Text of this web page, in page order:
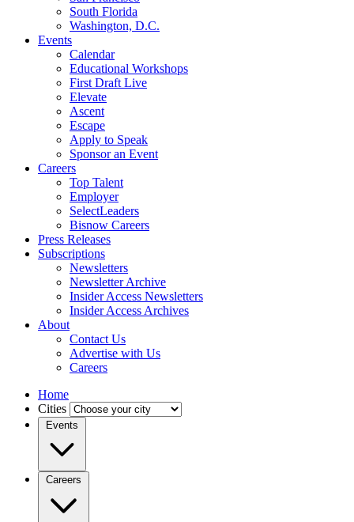
South Florida
Washington, D.C.
Events
Calendar
Educational Workshops
First Draft Live
Elevate
Ascent
Escape
Apply to Speak
Sponsor an Event
Careers
Top Talent
Employer
SelectLeaders
Bisnow Careers
Press Releases
Subscriptions
Newsletters
Newsletter Archive
Insider Access Newsletters
Insider Access Archives
About
Contact Us
Advertise with Us
Careers
Home
Cities
Events
Careers